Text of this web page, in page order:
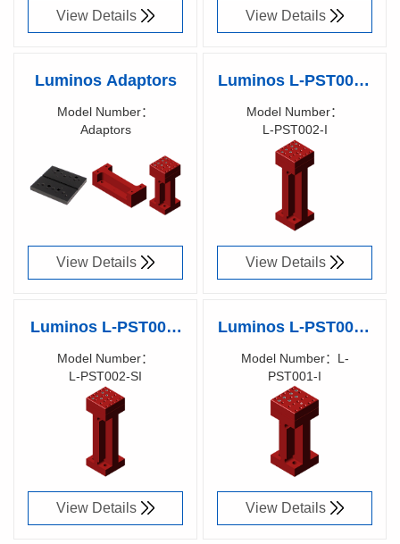
View Details View Details
Luminos Adaptors
Model Number：
Adaptors
900XXX00
View Details
Luminos L-PST002-I
– Post, 5/6 Axis
Equivalent, Imperial
Model Number：
L- PST002-I
Richen
Code： 90017400
View Details
Luminos L-PST002-
SI – Post, 5/6 Axis
Equivalent, Metric
Model Number：
L- PST002-SI
Richen Code：
90003800
View Details
Luminos L-PST001-I
– Post, 3 Axis
Equivalent, Imperial
Model Number：L-
PST001-I
Richen Code：
90017300
View Details